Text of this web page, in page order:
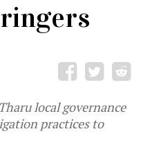
local governance
practices to